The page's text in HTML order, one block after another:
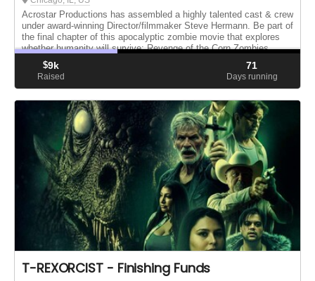
Acrostar Productions has assembled a highly talented cast & crew
under award-winning Director/filmmaker Steve Hermann. Be part of
the final chapter of this apocalyptic zombie movie that explores
whether humanity will survive: Revenge of the Corn Zombies.
$9k
Raised
71
Days running
T-REXORCIST - Finishing Funds